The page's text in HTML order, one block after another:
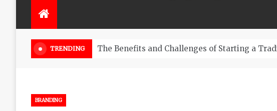
TRENDING The Ultimate Guide to Trading Business:
BRANDING